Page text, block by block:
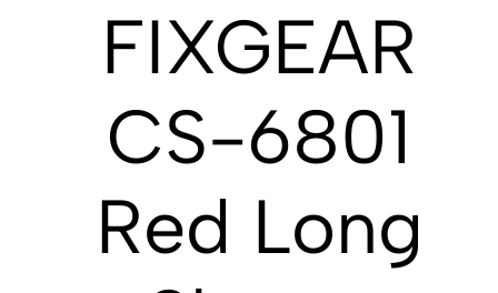
FIXGEAR
CS-6801
Red Long